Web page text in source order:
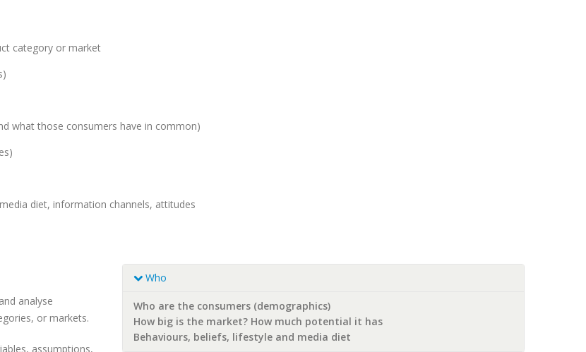
category or market
what those consumers have in common)
diet, information channels, attitudes
analyse
or markets.
assumptions,
Who
Who are the consumers (demographics)
How big is the market? How much potential it has
Behaviours, beliefs, lifestyle and media diet